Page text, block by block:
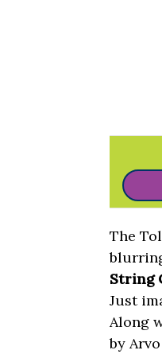
The
String
Just
Along
by